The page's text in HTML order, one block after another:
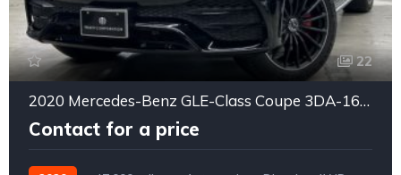
22
2020 Mercedes-Benz GLE-Class Coupe 3DA-167323
Contact for a price